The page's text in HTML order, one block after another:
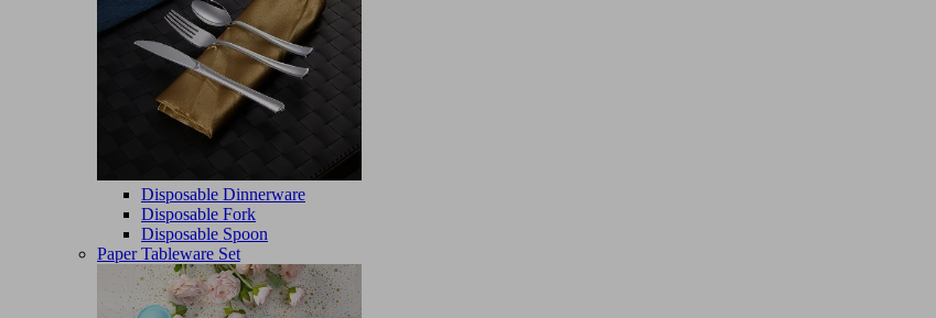
Disposable Dinnerware
Disposable Fork
Disposable Spoon
Paper Tableware Set